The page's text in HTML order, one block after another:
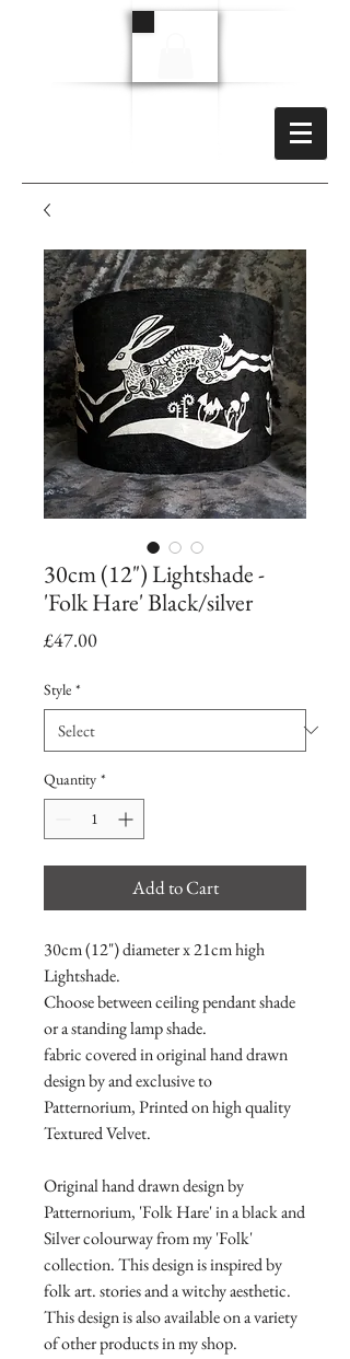
30cm (12") Lightshade -
'Folk Hare' Black/silver
£47.00Price
Style *
Quantity *
Add to Cart
30cm (12") diameter x 21cm high
Lightshade.
Choose between ceiling pendant shade
or a standing lamp shade.
fabric covered in original hand drawn
design by and exclusive to
Patternorium, Printed on high quality
Textured Velvet.
Original hand drawn design by
Patternorium, 'Folk Hare' in a black and
Silver colourway from my 'Folk'
collection. This design is inspired by
folk art. stories and a witchy aesthetic.
This design is also available on a variety
of other products in my shop.